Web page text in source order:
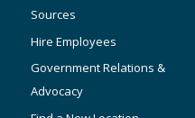
Sources
Hire Employees
Government Relations &
Advocacy